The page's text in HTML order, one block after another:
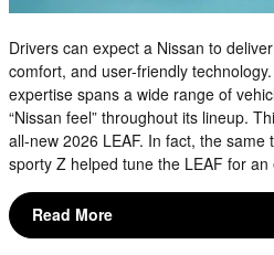
Drivers can expect a Nissan to
comfort, and user-friendly
expertise spans a wide range of
“Nissan feel” throughout its lineup.
all-new 2026 LEAF. In fact, the
sporty Z helped tune the LEAF for
Read More